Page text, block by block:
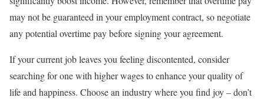
may not be guaranteed in your employment contract, so negotiate
any potential overtime pay before signing your agreement.
If your current job leaves you feeling discontented, consider
searching for one with higher wages to enhance your quality of
life and happiness. Choose an industry where you find joy – don’t